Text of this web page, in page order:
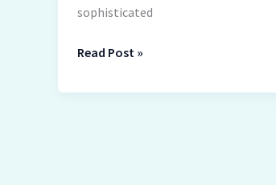
sophisticated
Read Post »